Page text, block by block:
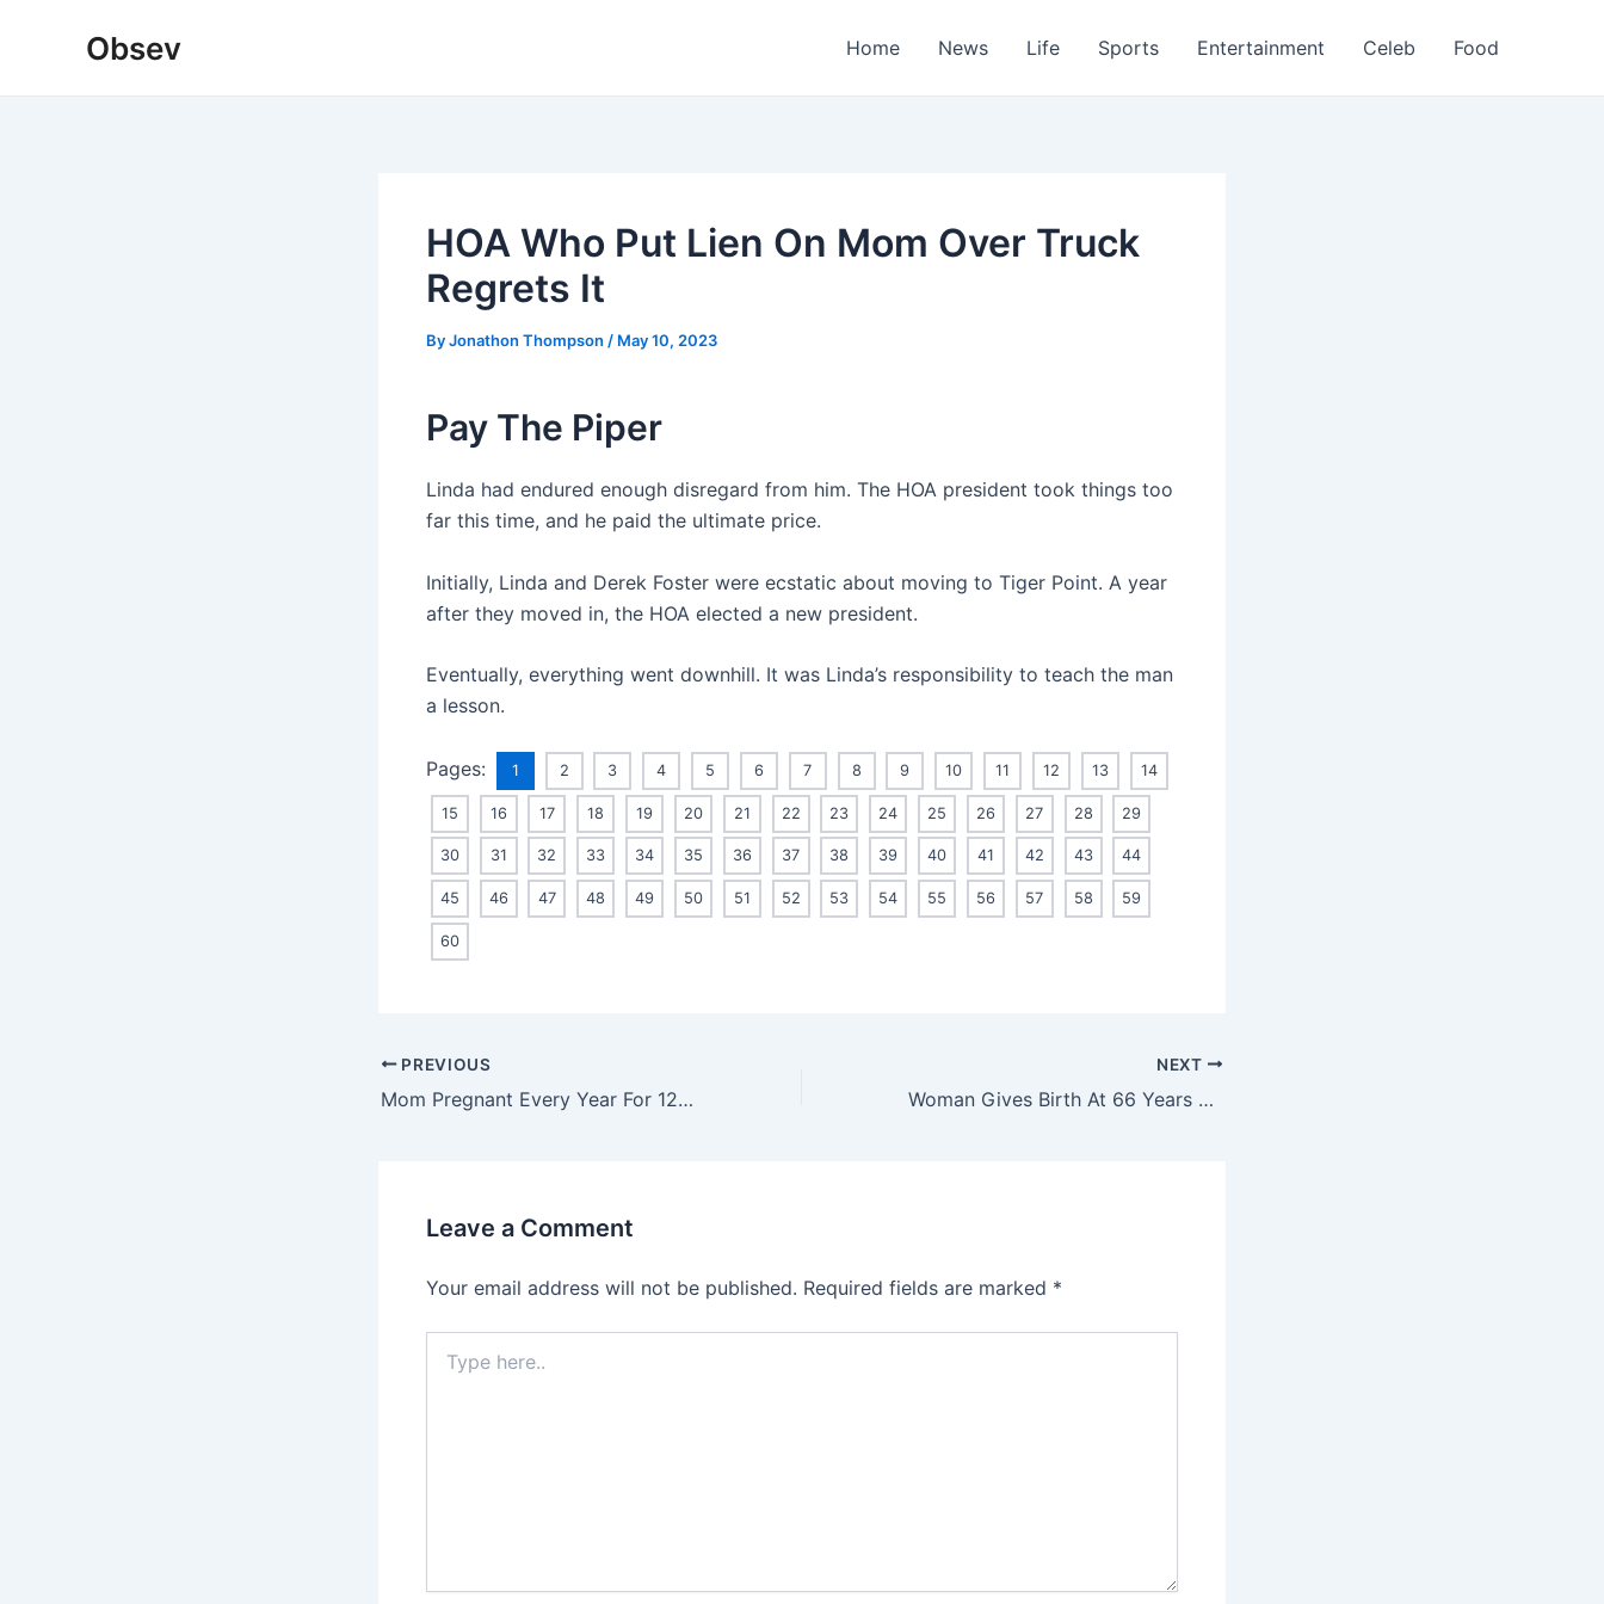
Obsev Home News Life Sports Entertainment Celeb Food
HOA Who Put Lien On Mom Over Truck
Regrets It
ByJonathon Thompson / May 10, 2023
Pay The Piper
Linda had endured enough disregard from him. The HOA president took things too
far this time, and he paid the ultimate price.
Initially, Linda and Derek Foster were ecstatic about moving to Tiger Point. A year
after they moved in, the HOA elected a new president.
Eventually, everything went downhill. It was Linda’s responsibility to teach the man
a lesson.
Pages: 1 2 3 4 5 6 7 8 9 10 11 12 13 14
15 16 17 18 19 20 21 22 23 24 25 26 27 28 29
30 31 32 33 34 35 36 37 38 39 40 41 42 43 44
45 46 47 48 49 50 51 52 53 54 55 56 57 58 59
60
Post
navigation
PREVIOUS
Mom Pregnant Every Year For 12 Years, Doc Stops Her On The Way Out Of The Hospital
NEXT
Woman Gives Birth At 66 Years Old, Then Doctor Feels Something Else In Her Belly
Leave a Comment
Your email address will not be published. Required fields are marked *
here..